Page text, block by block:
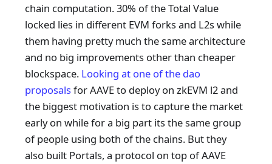
chain computation. 30% of the Total Value
locked lies in different EVM forks and L2s while
them having pretty much the same architecture
and no big improvements other than cheaper
blockspace. Looking at one of the dao
proposalsfor AAVE to deploy on zkEVM l2 and
the biggest motivation is to capture the market
early on while for a big part its the same group
of people using both of the chains. But they
also built Portals, a protocol on top of AAVE